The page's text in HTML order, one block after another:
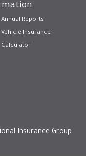
Annual Reports
Vehicle Insurance
Calculator
Insurance Group